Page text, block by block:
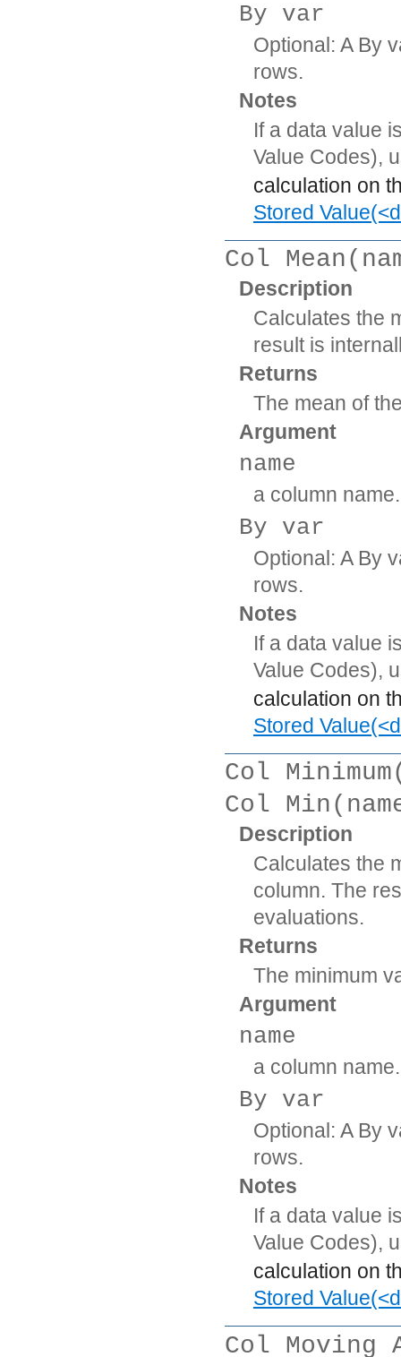
By var
Optional: A By
rows.
Notes
If a data value
Value Codes),
calculation on
Stored
Col
Description
Calculates the
result is
Returns
The mean of
Argument
name
a column name.
By var
Optional: A By
rows.
Notes
If a data value
Value Codes),
calculation on
Stored
Col
Col
Description
Calculates the
column. The
evaluations.
Returns
The minimum
Argument
name
a column name.
By var
Optional: A By
rows.
Notes
If a data value
Value Codes),
calculation on
Stored
Col Moving